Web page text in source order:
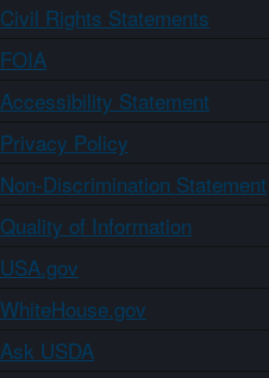
Civil Rights Statements
FOIA
Accessibility Statement
Privacy Policy
Non-Discrimination Statement
Quality of Information
USA.gov
WhiteHouse.gov
Ask USDA